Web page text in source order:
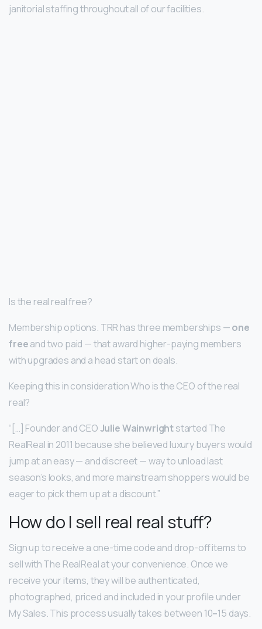
janitorial staffing throughout all of our facilities.
Is the real real free?
Membership options. TRR has three memberships —one
freeand two paid — that award higher-paying members
with upgrades and a head start on deals.
Keeping this in consideration Who is the CEO of the real
real?
“[…] Founder and CEOJulie Wainwrightstarted The
RealReal in 2011 because she believed luxury buyers would
jump at an easy — and discreet — way to unload last
season’s looks, and more mainstream shoppers would be
eager to pick them up at a discount.”
How do I sell real real stuff?
Sign up to receive a one-time code and drop-off items to
sell with The RealReal at your convenience. Once we
receive your items, they will be authenticated,
photographed, priced and included in your profile under
My Sales. This process usually takes between 10–15 days.